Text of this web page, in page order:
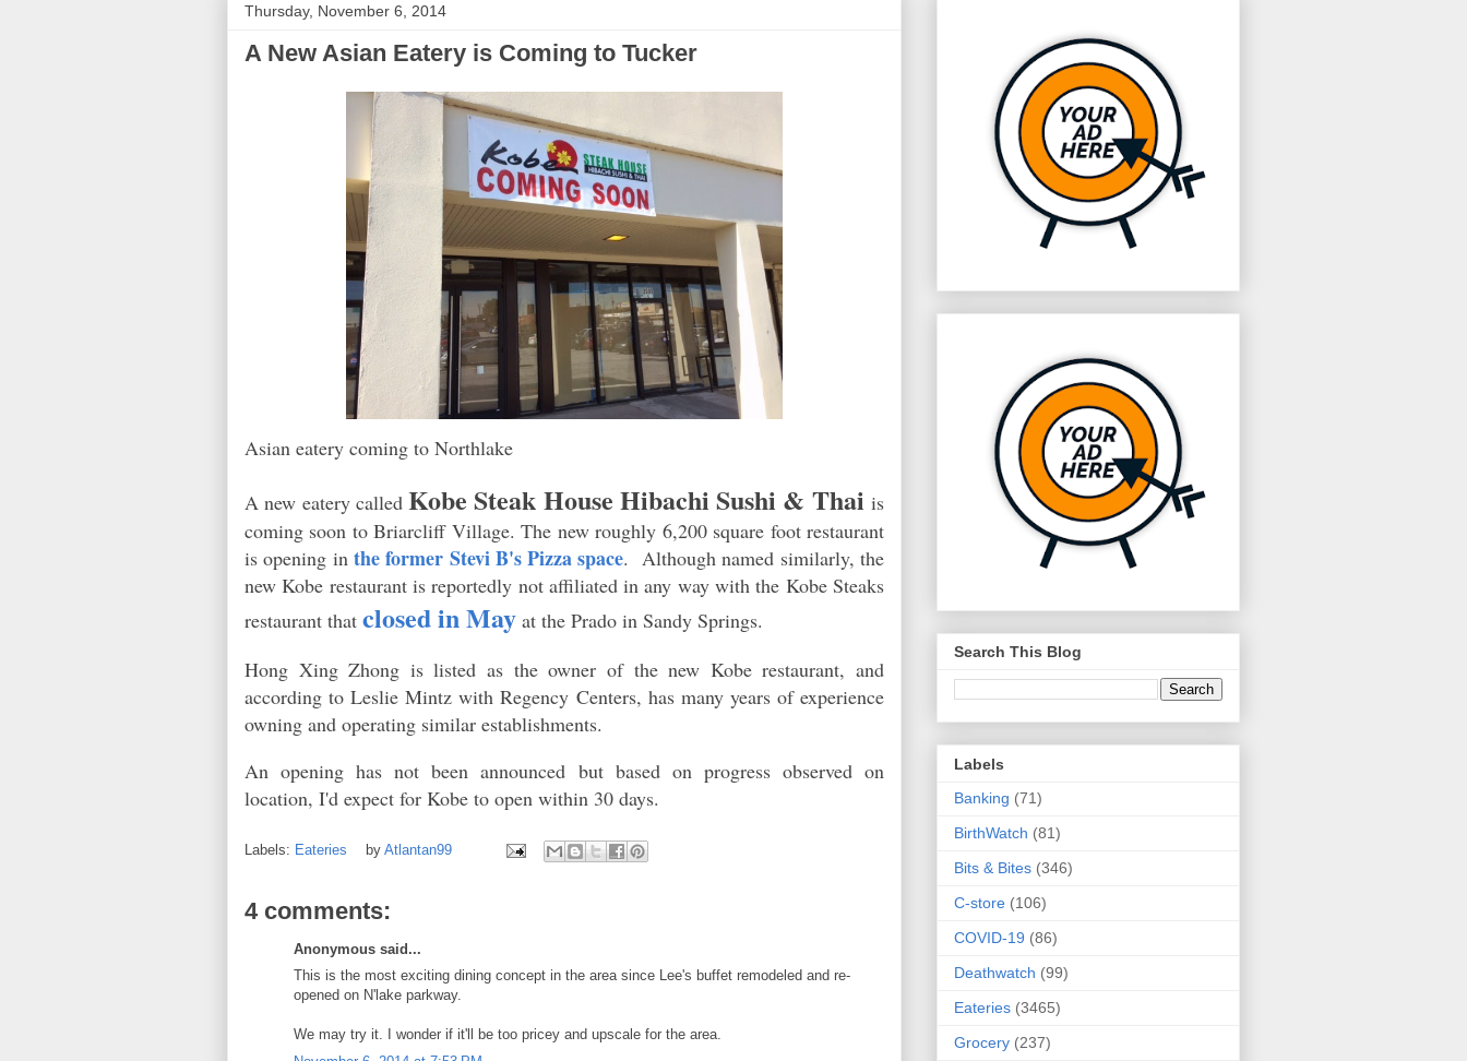
Thursday, November 6, 2014
A New Asian Eatery is Coming to Tucker
Asian eatery coming to Northlake
A new eatery calledKobe Steak House Hibachi Sushi & Thaiis
coming soon to Briarcliff Village. The new roughly 6,200 square foot restaurant
is opening in the former Stevi B's Pizza space. Although named similarly, the
new Kobe restaurant is reportedly not affiliated in any way with the Kobe Steaks
restaurant that closed in May at the Prado in Sandy Springs.
Hong Xing Zhong is listed as the owner of the new Kobe restaurant, and
according to Leslie Mintz with Regency Centers, has many years of experience
owning and operating similar establishments.
An opening has not been announced but based on progress observed on
location, I'd expect for Kobe to open within 30 days.
Labels: Eateries by Atlantan99
4 comments:
Anonymous said...
This is the most exciting dining concept in the area since Lee's buffet remodeled and re-
opened on N'lake parkway.
We may try it. I wonder if it'll be too pricey and upscale for the area.
Search This Blog
Labels
Banking (71)
BirthWatch (81)
Bits & Bites (346)
C-store (106)
COVID-19 (86)
Deathwatch (99)
Eateries (3465)
Grocery (237)